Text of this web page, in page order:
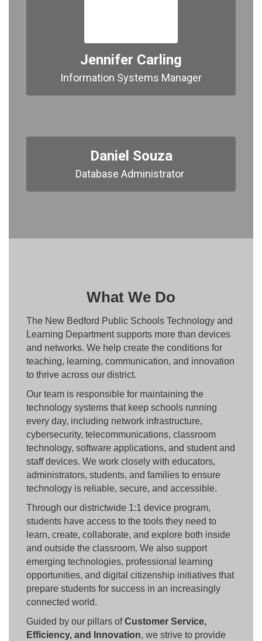
Jennifer Carling
Information Systems Manager
Daniel Souza
What We Do
The New Bedford Public Schools Technology and
Learning Department supports more than devices
and networks. We help create the conditions for
teaching, learning, communication, and innovation
to thrive across our district.
Our team is responsible for maintaining the
technology systems that keep schools running
every day, including network infrastructure,
cybersecurity, telecommunications, classroom
technology, software applications, and student and
staff devices. We work closely with educators,
administrators, students, and families to ensure
technology is reliable, secure, and accessible.
Through our districtwide 1:1 device program,
students have access to the tools they need to
learn, create, collaborate, and explore both inside
and outside the classroom. We also support
emerging technologies, professional learning
opportunities, and digital citizenship initiatives that
prepare students for success in an increasingly
connected world.
Guided by our pillars ofCustomer Service,
Efficiency, and Innovation, we strive to provide